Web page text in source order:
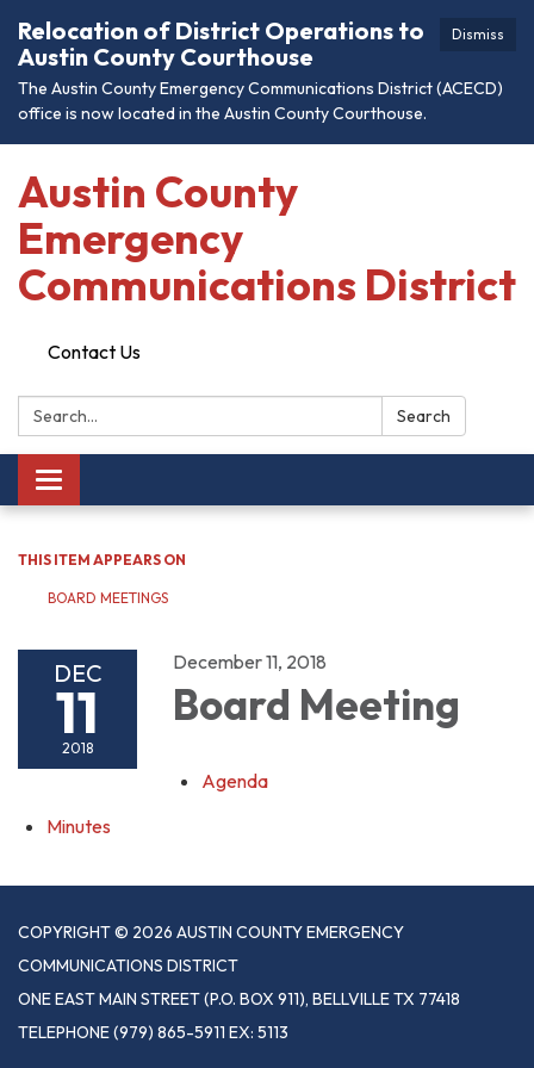
Dismiss
Relocation of District Operations to
Austin County Courthouse
The Austin County Emergency Communications District (ACECD)
office is now located in the Austin County Courthouse.
Austin County
Emergency
Communications District
Contact Us
Search: Search
Toggle
navigation
THIS ITEM APPEARS ON
BOARD MEETINGS
DEC
11
2018
December 11, 2018
Board Meeting
Agenda
Minutes
COPYRIGHT © 2026 AUSTIN COUNTY EMERGENCY
COMMUNICATIONS DISTRICT
ONE EAST MAIN STREET (P.O. BOX 911), BELLVILLE TX 77418
TELEPHONE(979) 865-5911 EX: 5113